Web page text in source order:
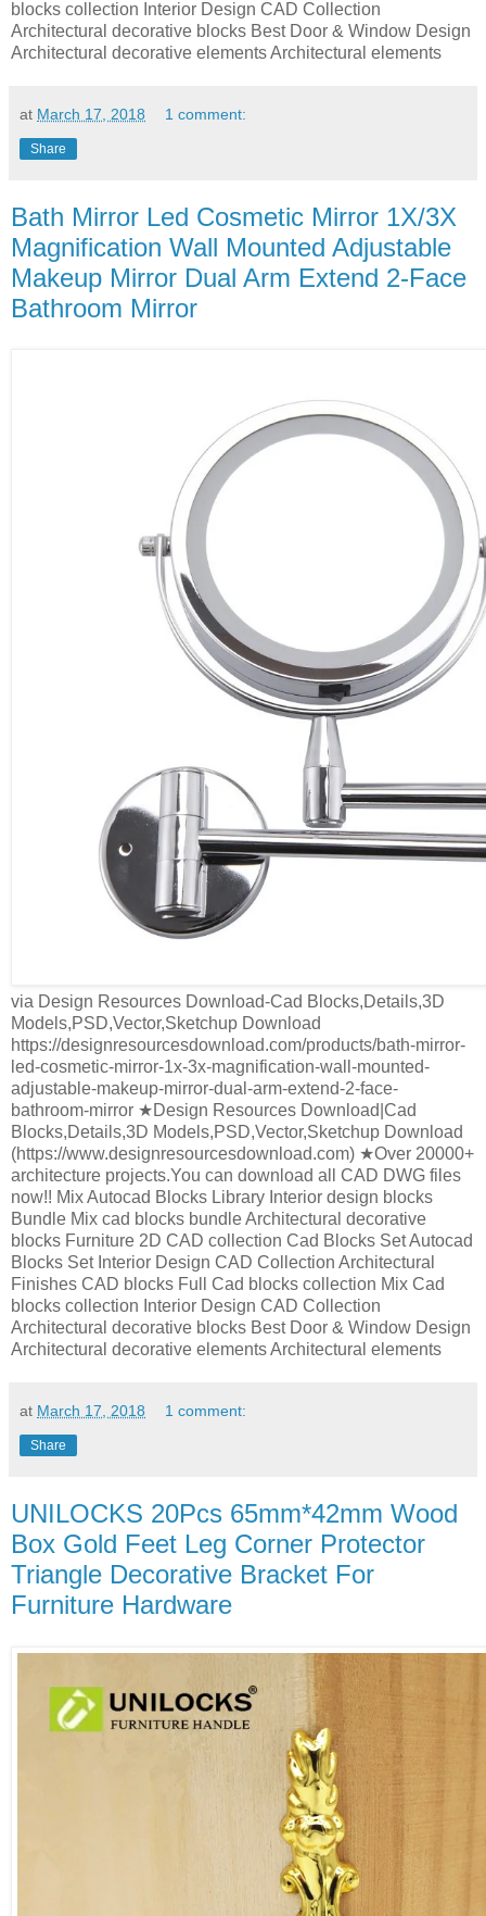
blocks collection Interior Design CAD Collection
Architectural decorative blocks Best Door & Window Design
Architectural decorative elements Architectural elements
at March 17, 2018 1 comment:
Share
Bath Mirror Led Cosmetic Mirror 1X/3X
Magnification Wall Mounted Adjustable
Makeup Mirror Dual Arm Extend 2-Face
Bathroom Mirror
via Design Resources Download-Cad Blocks,Details,3D
Models,PSD,Vector,Sketchup Download
https://designresourcesdownload.com/products/bath-mirror-
led-cosmetic-mirror-1x-3x-magnification-wall-mounted-
adjustable-makeup-mirror-dual-arm-extend-2-face-
bathroom-mirror ★Design Resources Download|Cad
Blocks,Details,3D Models,PSD,Vector,Sketchup Download
(https://www.designresourcesdownload.com) ★Over 20000+
architecture projects.You can download all CAD DWG files
now!! Mix Autocad Blocks Library Interior design blocks
Bundle Mix cad blocks bundle Architectural decorative
blocks Furniture 2D CAD collection Cad Blocks Set Autocad
Blocks Set Interior Design CAD Collection Architectural
Finishes CAD blocks Full Cad blocks collection Mix Cad
blocks collection Interior Design CAD Collection
Architectural decorative blocks Best Door & Window Design
Architectural decorative elements Architectural elements
at March 17, 2018 1 comment:
Share
UNILOCKS 20Pcs 65mm*42mm Wood
Box Gold Feet Leg Corner Protector
Triangle Decorative Bracket For
Furniture Hardware